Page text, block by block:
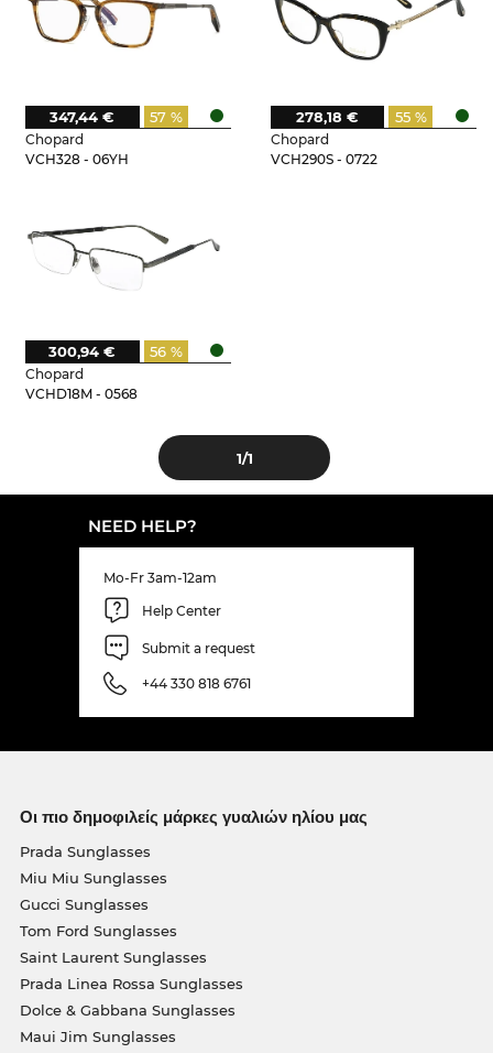
Chopard
VCH328 - 06YH
57 %
347,44 €
Chopard
VCH290S - 0722
55 %
278,18 €
Chopard
VCHD18M - 0568
56 %
300,94 €
1/1
NEED HELP?
Mo-Fr 3am-12am
Help Center
Submit a request
+44 330 818 6761
Οι πιο δημοφιλείς μάρκες γυαλιών ηλίου μας
Prada Sunglasses
Miu Miu Sunglasses
Gucci Sunglasses
Tom Ford Sunglasses
Saint Laurent Sunglasses
Prada Linea Rossa Sunglasses
Dolce & Gabbana Sunglasses
Maui Jim Sunglasses